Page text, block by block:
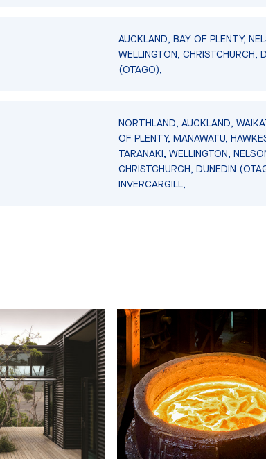
AUCKLAND, BAY OF PLENTY,
WELLINGTON, CHRISTCHURCH,
(OTAGO),
NORTHLAND, AUCKLAND,
OF PLENTY, MANAWATU,
TARANAKI, WELLINGTON,
CHRISTCHURCH, DUNEDIN
INVERCARGILL,